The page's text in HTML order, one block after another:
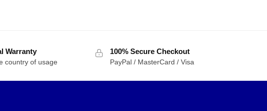
Warranty
country of usage
100% Secure Checkout
PayPal / MasterCard / Visa